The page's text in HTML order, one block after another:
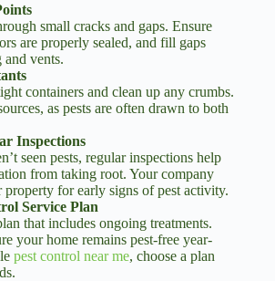
small cracks and gaps. Ensure
are properly sealed, and fill gaps
vents.
containers and clean up any crumbs.
as pests are often drawn to both
Inspections
seen pests, regular inspections help
from taking root. Your company
for early signs of pest activity.
Service Plan
that includes ongoing treatments.
your home remains pest-free year-
pest control near me, choose a plan